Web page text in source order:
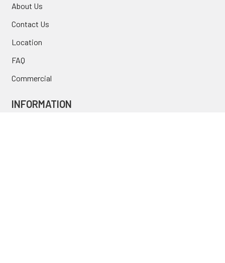
About Us
Contact Us
Location
FAQ
Commercial
INFORMATION